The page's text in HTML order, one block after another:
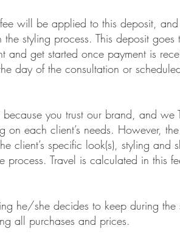
will be applied to this deposit,
styling process. This deposit
get started once payment
of the consultation or
you trust our brand, and we
client’s needs. However,
specific look(s), styling and
Travel is calculated in this
he/she decides to keep during
purchases and prices.